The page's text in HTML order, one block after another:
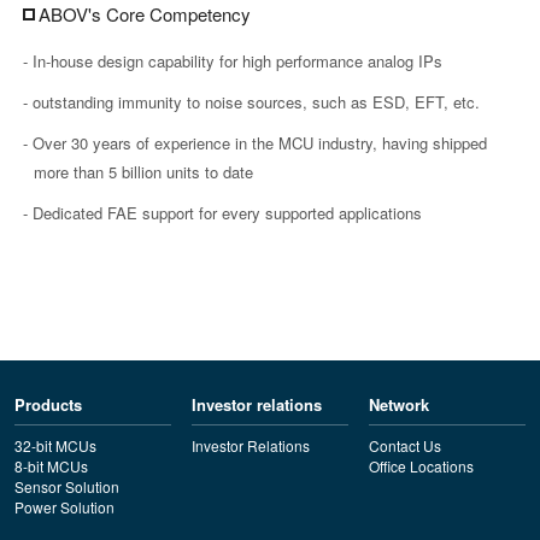
ABOV's Core Competency
- In-house design capability for high performance analog IPs
- outstanding immunity to noise sources, such as ESD, EFT, etc.
- Over 30 years of experience in the MCU industry, having shipped
more than 5 billion units to date
- Dedicated FAE support for every supported applications
Products
32-bit MCUs
8-bit MCUs
Sensor Solution
Power Solution
Investor relations
Investor Relations
Network
Contact Us
Office Locations